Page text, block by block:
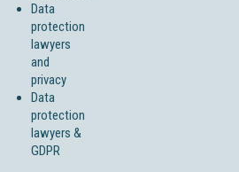
Data
protection
lawyers
and
privacy
Data
protection
lawyers &
GDPR